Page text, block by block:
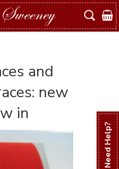
Need Help?
and
new
in